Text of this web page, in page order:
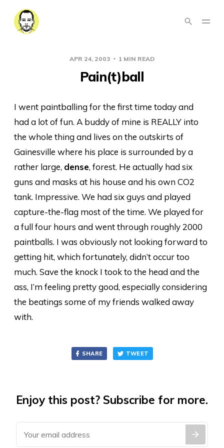
APR 24, 2003 1 MIN READ
Pain(t)ball
I went paintballing for the first time today and
had a lot of fun. A buddy of mine is REALLY into
the whole thing and lives on the outskirts of
Gainesville where his place is surrounded by a
rather large, dense, forest. He actually had six
guns and masks at his house and his own CO2
tank. Impressive. We had six guys and played
capture-the-flag most of the time. We played for
a full four hours and went through roughly 2000
paintballs. I was obviously not looking forward to
getting hit, which fortunately, didn’t occur too
much. Save the knock I took to the head and the
ass, I’m feeling pretty good, especially considering
the beatings some of my friends walked away
with.
SHARE TWEET
Enjoy this post? Subscribe for more.